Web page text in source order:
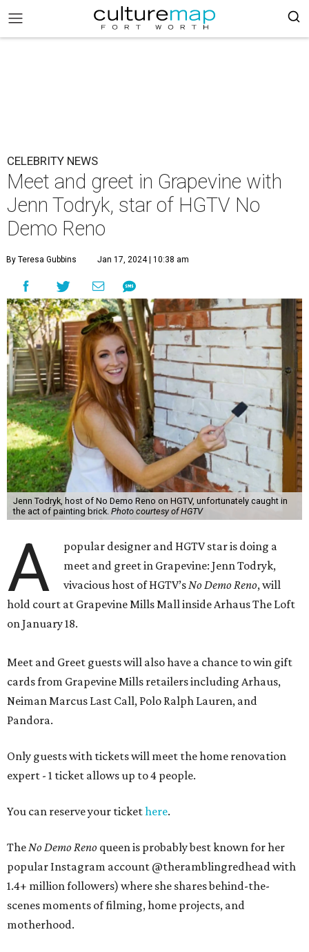
CELEBRITY NEWS
Meet and greet in Grapevine with
Jenn Todryk, star of HGTV No
Demo Reno
By Teresa Gubbins Jan 17, 2024 | 10:38 am
Jenn Todryk, host of No Demo Reno on HGTV, unfortunately caught in
the act of painting brick. Photo courtesy of HGTV
A
popular designer and HGTV star is doing a
meet and greet in Grapevine: Jenn Todryk,
vivacious host of HGTV’sNo Demo Reno, will
hold court at Grapevine Mills Mall inside Arhaus The Loft
on January 18.
Meet and Greet guests will also have a chance to win gift
cards from Grapevine Mills retailers including Arhaus,
Neiman Marcus Last Call, Polo Ralph Lauren, and
Pandora.
Only guests with tickets will meet the home renovation
expert - 1 ticket allows up to 4 people.
You can reserve your tickethere.
TheNo Demo Reno queen is probably best known for her
popular Instagram account @theramblingredhead with
1.4+ million followers) where she shares behind-the-
scenes moments of filming, home projects, and
motherhood.